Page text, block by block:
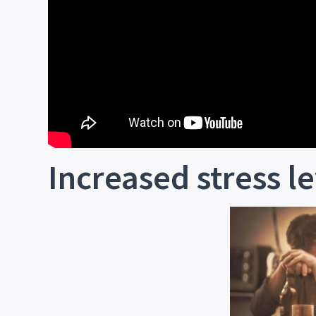
Increased stress